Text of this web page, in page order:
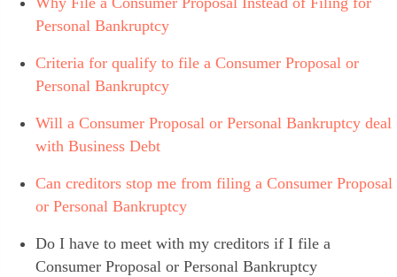
Personal Bankruptcy
Criteria for qualify to file a Consumer Proposal or
Personal Bankruptcy
Will a Consumer Proposal or Personal Bankruptcy deal
with Business Debt
Can creditors stop me from filing a Consumer Proposal
or Personal Bankruptcy
Do I have to meet with my creditors if I file a
Consumer Proposal or Personal Bankruptcy